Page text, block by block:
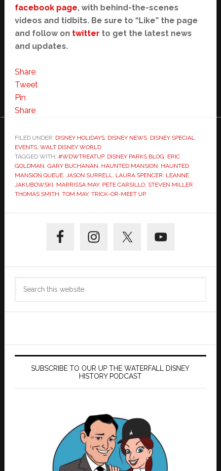
facebook page, with behind-the-scenes
videos and tidbits. Be sure to “Like” the page
and follow on twitter to get the latest news
and updates.
Share
Tweet
Pin
Share
FILED UNDER: DISNEY HOLIDAYS, DISNEY NEWS, DISNEY SPECIAL
EVENTS, WALT DISNEY WORLD
TAGGED WITH: #WDWTREATUP, DISNEY PARKS BLOG, ERIC
GOLDMAN, GARY BUCHANAN, HAUNTED MANSION, HAUNTED
MANSION QUEUE, JASON SURRELL, LAURA SPENCER, LEANNE
JAKUBOWSKI, MARRISSA MAY, PETE CARSILLO, STEVEN MILLER,
THOMAS SMITH, TOM MAY, TRICK-OR-MEET UP
Sidebar
SUBSCRIBE TO OUR UP THE WATERFALL DISNEY
HISTORY PODCAST